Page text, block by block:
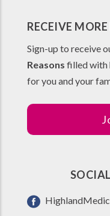
RECEIVE
Sign-up to receive
Reasons filled with
for you and your